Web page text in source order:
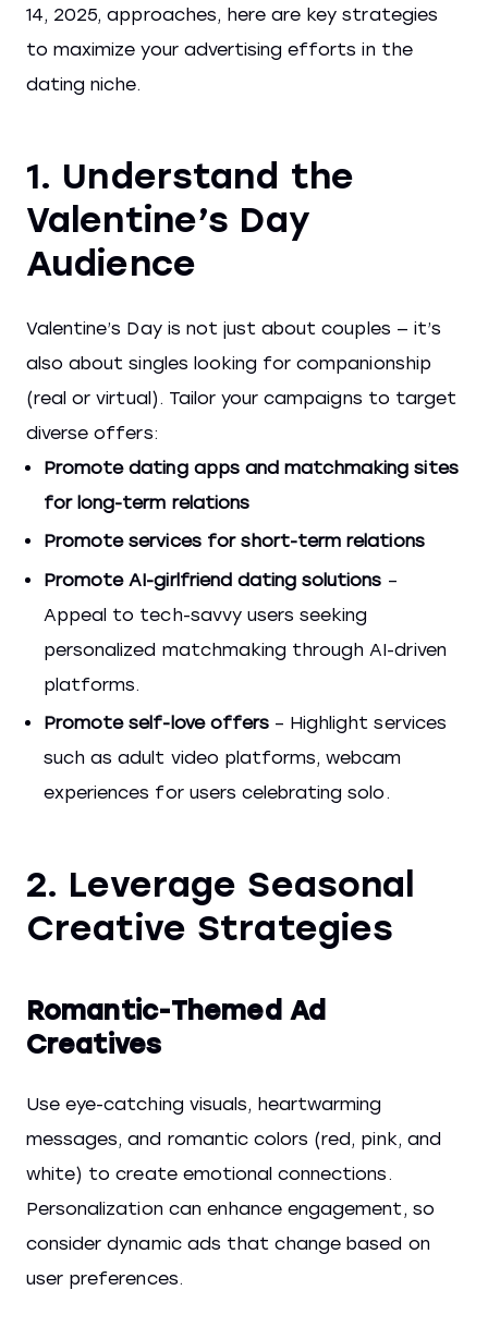
14, 2025, approaches, here are key strategies
to maximize your advertising efforts in the
dating niche.
1. Understand the
Valentine’s Day
Audience
Valentine’s Day is not just about couples — it’s
also about singles looking for companionship
(real or virtual). Tailor your campaigns to target
diverse offers:
Promote dating apps and matchmaking sites
for long-term relations
Promote services for short-term relations
Promote AI-girlfriend dating solutions –
Appeal to tech-savvy users seeking
personalized matchmaking through AI-driven
platforms.
Promote self-love offers– Highlight services
such as adult video platforms, webcam
experiences for users celebrating solo.
2. Leverage Seasonal
Creative Strategies
Romantic-Themed Ad
Creatives
Use eye-catching visuals, heartwarming
messages, and romantic colors (red, pink, and
white) to create emotional connections.
Personalization can enhance engagement, so
consider dynamic ads that change based on
user preferences.